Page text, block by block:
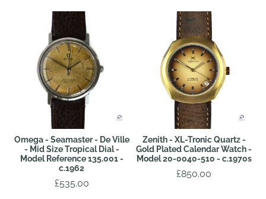
Omega - Seamaster - De Ville
- Mid Size Tropical Dial -
Model Reference 135.001 -
c.1962
£535.00
Zenith - XL-Tronic Quartz -
Gold Plated Calendar Watch -
Model 20-0040-510 - c.1970s
£850.00